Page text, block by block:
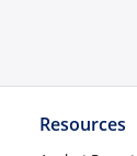
Resources